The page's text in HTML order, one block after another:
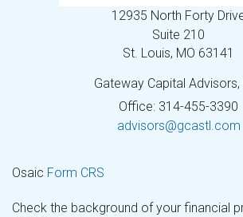
12935 North Forty
Suite 210
St. Louis, MO 63141
Gateway Capital Advisors,
Office: 314-455-3390
advisors@gcastl.com
Osaic Form CRS
Check the background of your financial